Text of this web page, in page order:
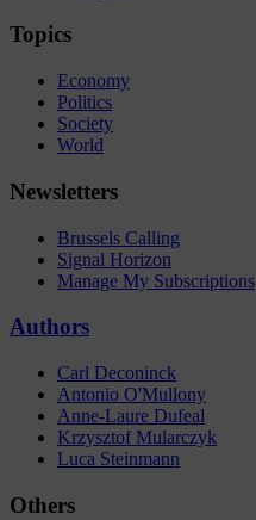
Topics
Economy
Politics
Society
World
Newsletters
Brussels Calling
Signal Horizon
Manage My Subscriptions
Authors
Carl Deconinck
Antonio O'Mullony
Anne-Laure Dufeal
Krzysztof Mularczyk
Luca Steinmann
Others